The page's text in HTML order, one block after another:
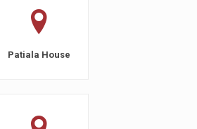
Patiala House